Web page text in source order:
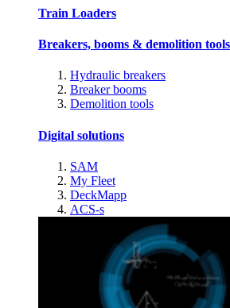
Train Loaders
Breakers, booms & demolition tools
Hydraulic breakers
Breaker booms
Demolition tools
Digital solutions
SAM
My Fleet
DeckMapp
ACS-s